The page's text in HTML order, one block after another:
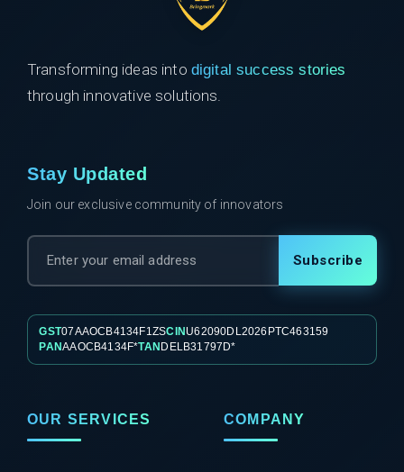
Transforming ideas into digital success stories
through innovative solutions.
Stay Updated
Join our exclusive community of innovators
Subscribe
GST07AAOCB4134F1ZSCIN U62090DL2026PTC463159
PANAAOCB4134F*TAN DELB31797D*
OUR SERVICES COMPANY